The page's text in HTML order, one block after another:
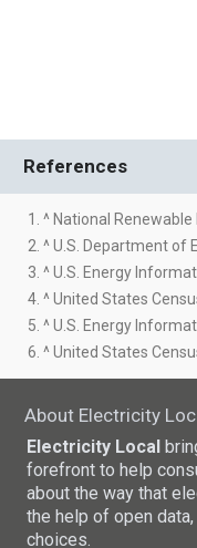
References
1. ^ National
2. ^ U.S. Department of
3. ^ U.S. Energy
4. ^ United States
5. ^ U.S. Energy
6. ^ United States
About Electricity
Electricity Local
forefront to help
about the way that
the help of open
choices.